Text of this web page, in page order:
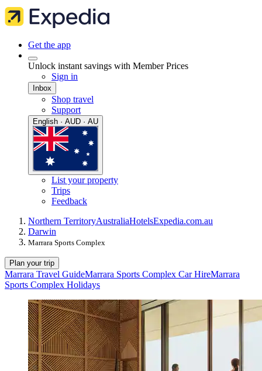
Get the app
Unlock instant savings with Member Prices
Sign in
Inbox
Shop travel
Support
English · AUD · AU
List your property
Trips
Feedback
Northern TerritoryAustraliaHotelsExpedia.com.au
Darwin
Marrara Sports Complex
Plan your trip
Marrara Travel GuideMarrara Sports Complex Car HireMarrara
Sports Complex Holidays